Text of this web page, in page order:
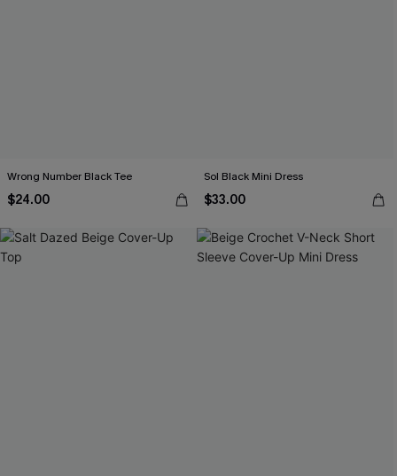
Wrong Number Black Tee
$24.00
Sol Black Mini Dress
$33.00